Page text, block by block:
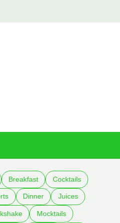
Breakfast Cocktails
Dinner Juices
Mocktails